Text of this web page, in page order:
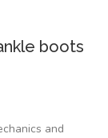
boots
and